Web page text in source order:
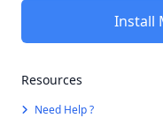
Install
Resources
Need Help ?